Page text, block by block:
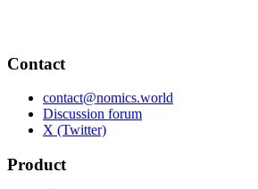
Contact
contact@nomics.world
Discussion forum
X (Twitter)
Product